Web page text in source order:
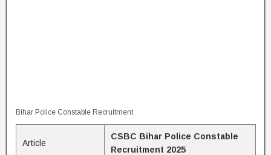
Bihar Police Constable Recruitment
Article
CSBC Bihar Police Constable
Recruitment 2025